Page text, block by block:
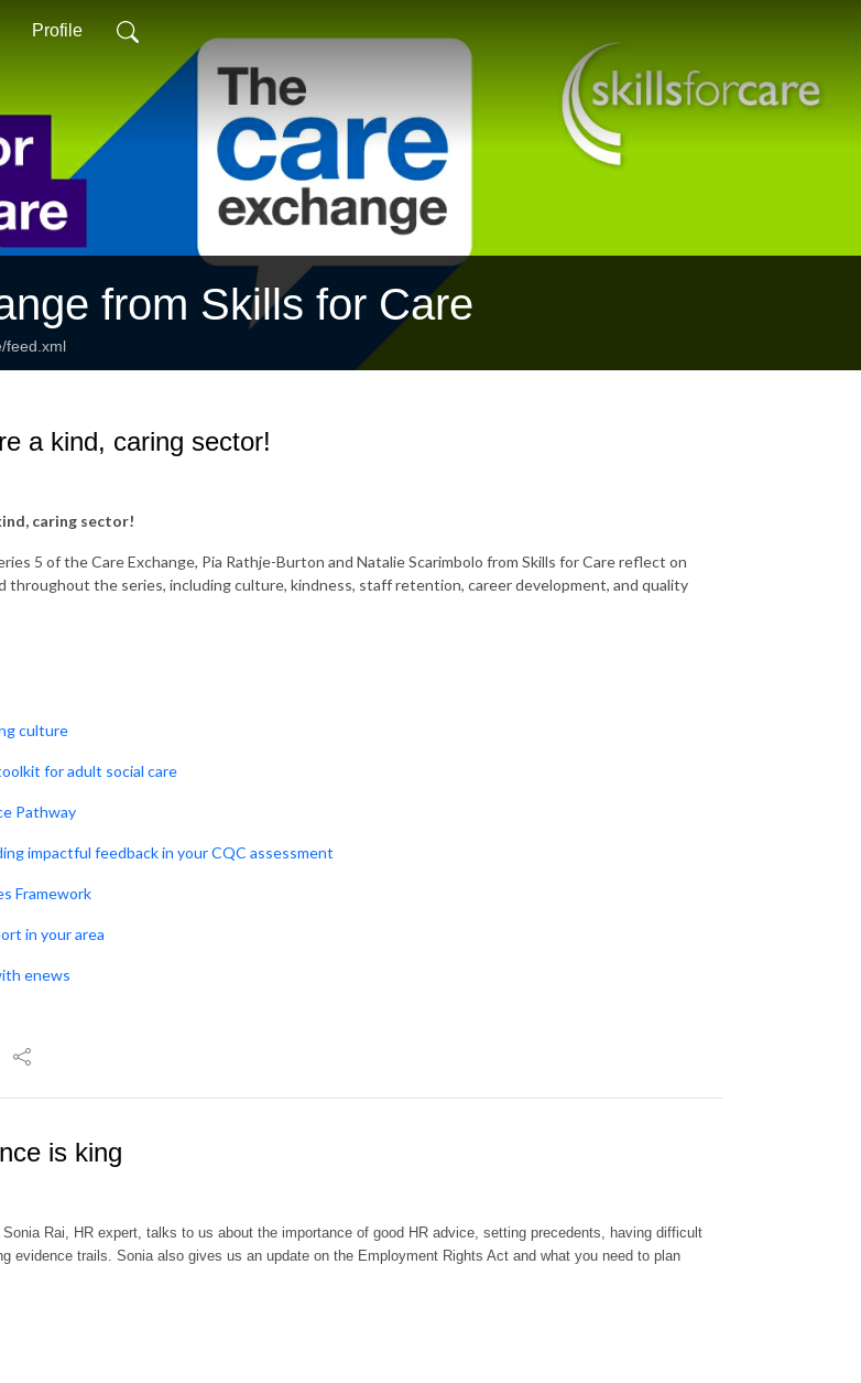
Profile
from Skills for Care
feed.xml
a kind, caring sector!
caring sector!
5 of the Care Exchange, Pia Rathje-Burton and Natalie Scarimbolo from Skills for Care reflect on
throughout the series, including culture, kindness, staff retention, career development, and quality
culture
for adult social care
Pathway
impactful feedback in your CQC assessment
Framework
in your area
enews
is king
Rai, HR expert, talks to us about the importance of good HR advice, setting precedents , having difficult
evidence trails. Sonia also gives us an update on the Employment Rights Act and what you need to plan